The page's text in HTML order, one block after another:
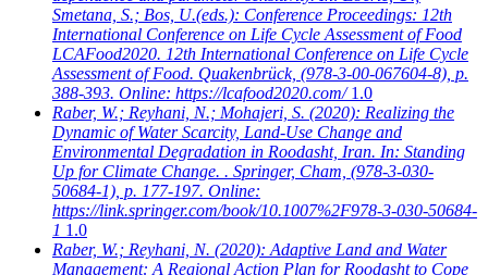
Smetana, S.; Bos, U.(eds.): Conference Proceedings: 12th
International Conference on Life Cycle Assessment of Food
LCAFood2020. 12th International Conference on Life Cycle
Assessment of Food. Quakenbrück, (978-3-00-067604-8), p.
388-393. Online: https://lcafood2020.com/ 1.0
Raber, W.; Reyhani, N.; Mohajeri, S. (2020): Realizing the
Dynamic of Water Scarcity, Land-Use Change and
Environmental Degradation in Roodasht, Iran. In: Standing
Up for Climate Change. . Springer, Cham, (978-3-030-
50684-1), p. 177-197. Online:
https://link.springer.com/book/10.1007%2F978-3-030-50684-
1 1.0
Raber, W.; Reyhani, N. (2020): Adaptive Land and Water
Management: A Regional Action Plan for Roodasht to Cope